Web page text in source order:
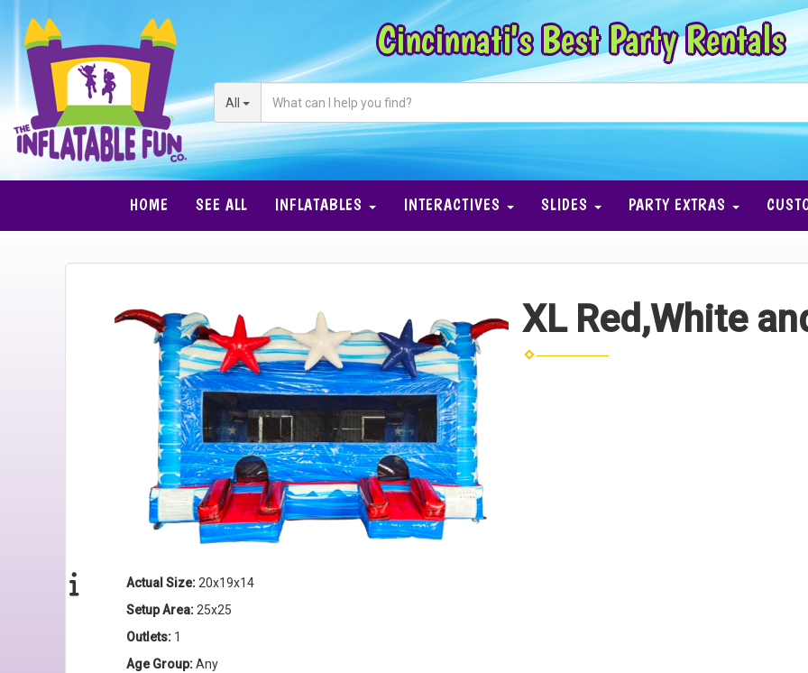
Cincinnati's Best Party Rentals
All
HOME SEE ALL INFLATABLES INTERACTIVES SLIDES PARTY EXTRAS
XL Red,White
Actual Size:20x19x14
Setup Area:25x25
Outlets: 1
Age Group:Any